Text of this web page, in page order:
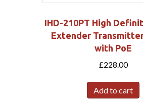
IHD-210PT High
Extender
with PoE
£228.00
Add to cart